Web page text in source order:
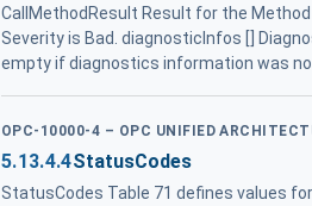
CallMethodResult Result for the
Severity is Bad. diagnosticInfos []
empty if diagnostics information was
OPC-10000-4 – OPC UNIFIED
5.13.4.4StatusCodes
StatusCodes Table 71 defines values